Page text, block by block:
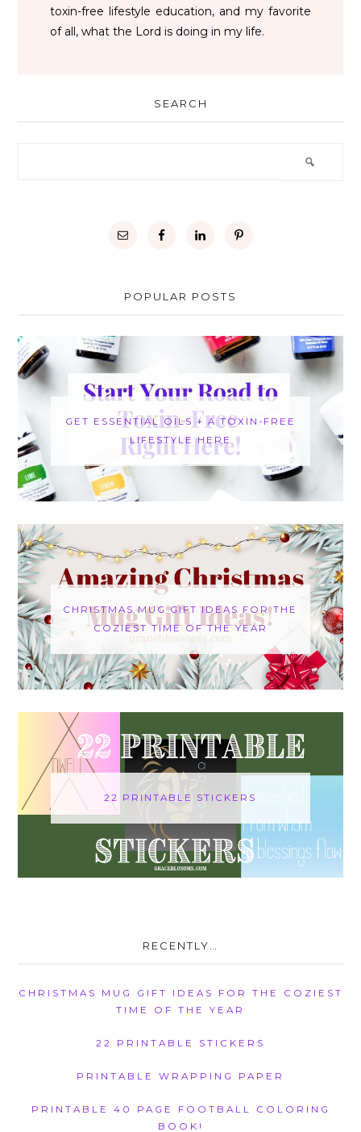
toxin-free lifestyle education, and my favorite
of all, what the Lord is doing in my life.
SEARCH
POPULAR POSTS
GET ESSENTIAL OILS + A TOXIN-FREE
LIFESTYLE HERE
CHRISTMAS MUG GIFT IDEAS FOR THE
COZIEST TIME OF THE YEAR
22 PRINTABLE STICKERS
RECENTLY…
CHRISTMAS MUG GIFT IDEAS FOR THE COZIEST
TIME OF THE YEAR
22 PRINTABLE STICKERS
PRINTABLE WRAPPING PAPER
PRINTABLE 40 PAGE FOOTBALL COLORING
BOOK!